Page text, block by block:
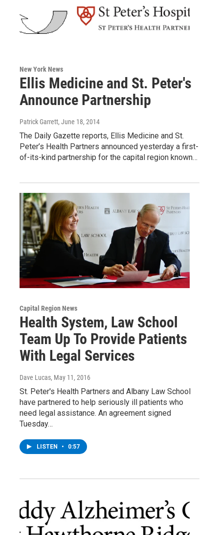
New York News
Ellis Medicine and St. Peter's
Announce Partnership
Patrick Garrett, June 18, 2014
The Daily Gazette reports, Ellis Medicine and St.
Peter’s Health Partners announced yesterday a first-
of-its-kind partnership for the capital region known…
Capital Region News
Health System, Law School
Team Up To Provide Patients
With Legal Services
Dave Lucas, May 11, 2016
St. Peter's Health Partners and Albany Law School
have partnered to help seriously ill patients who
need legal assistance. An agreement signed
Tuesday…
LISTEN • 0:57